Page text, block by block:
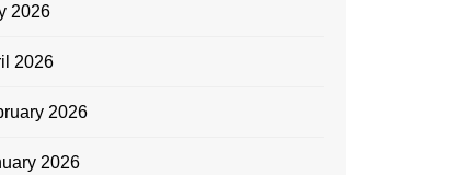
2026
2026
2026
2026